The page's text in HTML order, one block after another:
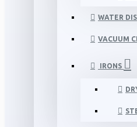
WATER
VACUUM
IRONS